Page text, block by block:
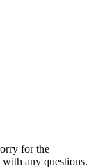
for the
with any questions.